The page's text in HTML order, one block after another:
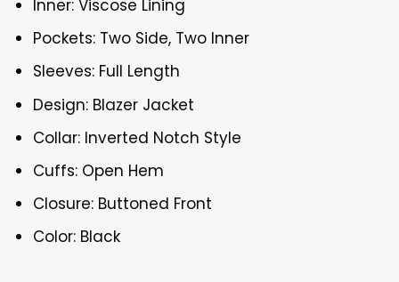
Inner: Viscose Lining
Pockets: Two Side, Two Inner
Sleeves: Full Length
Design: Blazer Jacket
Collar: Inverted Notch Style
Cuffs: Open Hem
Closure: Buttoned Front
Color: Black